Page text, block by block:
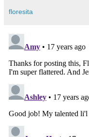
floresita